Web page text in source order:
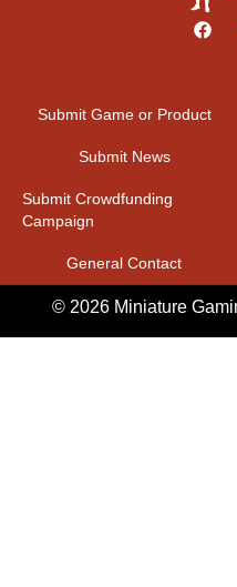
Submit Game or Product
Submit News
Submit Crowdfunding
Campaign
General Contact
© 2026 Miniature